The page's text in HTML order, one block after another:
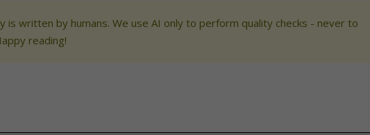
is written by humans. We use AI only to perform quality checks - never to
reading!